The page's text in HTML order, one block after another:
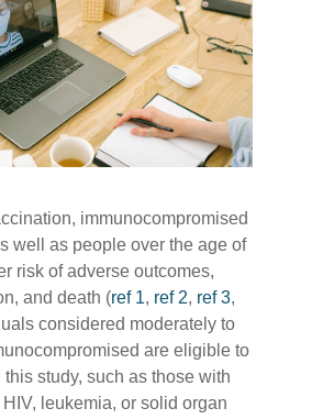
immunocompromised
well as people over the age of
risk of adverse outcomes,
and death (ref 1, ref 2, ref 3,
considered moderately to
are eligible to
study, such as those with
leukemia, or solid organ